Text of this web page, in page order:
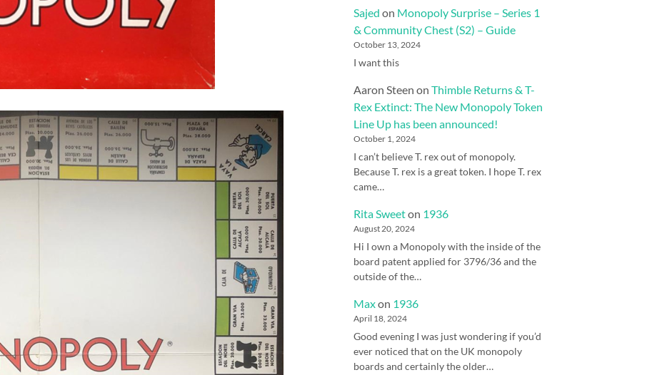
Sajed on Monopoly Surprise – Series 1
& Community Chest (S2) – Guide
October 13, 2024
I want this
Aaron Steen on Thimble Returns & T-
Rex Extinct: The New Monopoly Token
Line Up has been announced!
October 1, 2024
I can’t believe T. rex out of monopoly.
Because T. rex is a great token. I hope T. rex
came…
Rita Sweeton 1936
August 20, 2024
Hi I own a Monopoly with the inside of the
board patent applied for 3796/36 and the
outside of the…
Maxon 1936
April 18, 2024
Good evening I was just wondering if you’d
ever noticed that on the UK monopoly
boards and certainly the older…